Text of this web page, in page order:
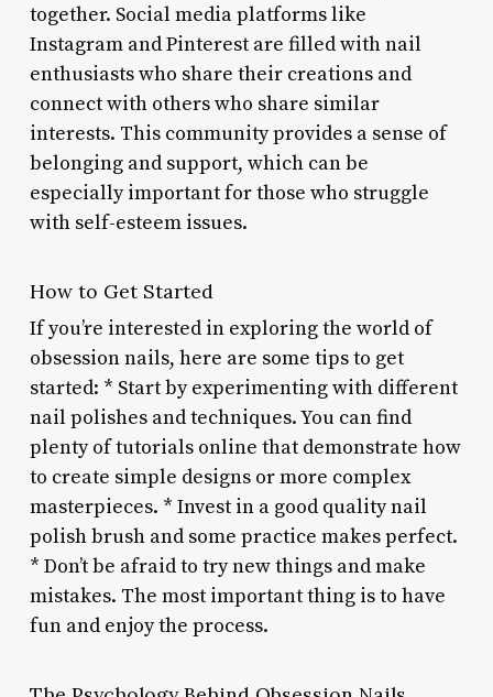
together. Social media platforms like
Instagram and Pinterest are filled with nail
enthusiasts who share their creations and
connect with others who share similar
interests. This community provides a sense of
belonging and support, which can be
especially important for those who struggle
with self-esteem issues.
How to Get Started
If you’re interested in exploring the world of
obsession nails, here are some tips to get
started: * Start by experimenting with different
nail polishes and techniques. You can find
plenty of tutorials online that demonstrate how
to create simple designs or more complex
masterpieces. * Invest in a good quality nail
polish brush and some practice makes perfect.
* Don’t be afraid to try new things and make
mistakes. The most important thing is to have
fun and enjoy the process.